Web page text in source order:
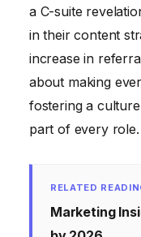
a C-suite
in their content
increase in
about making
fostering a
part of every role.
RELATED
Marketing